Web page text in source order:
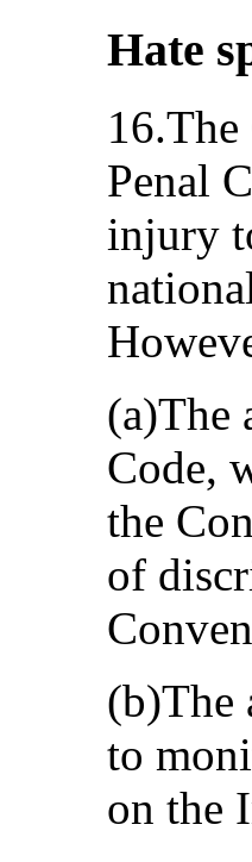
Hate
Penal
injury
(a)The
Code,
the
of
(b)The
to
on the